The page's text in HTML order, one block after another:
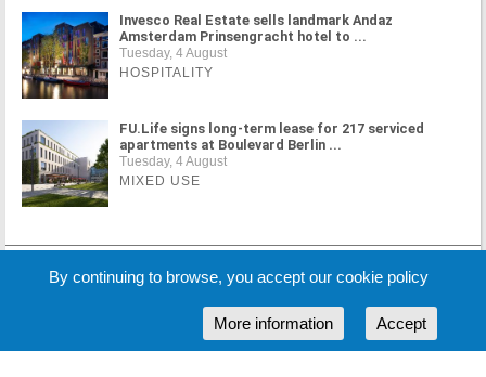
Invesco Real Estate sells landmark Andaz
Amsterdam Prinsengracht hotel to ...
Tuesday, 4 August
HOSPITALITY
FU.Life signs long-term lease for 217 serviced
apartments at Boulevard Berlin ...
Tuesday, 4 August
MIXED USE
MORE NEWS
By continuing to browse, you accept our cookie policy
Accept
More information